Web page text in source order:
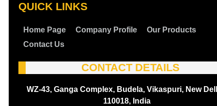
QUICK LINKS
Home Page Company Profile
Our Products
Contact Us
CONTACT DETAILS
WZ-43, Ganga Complex, Budela, Vikaspuri, New
110018, India